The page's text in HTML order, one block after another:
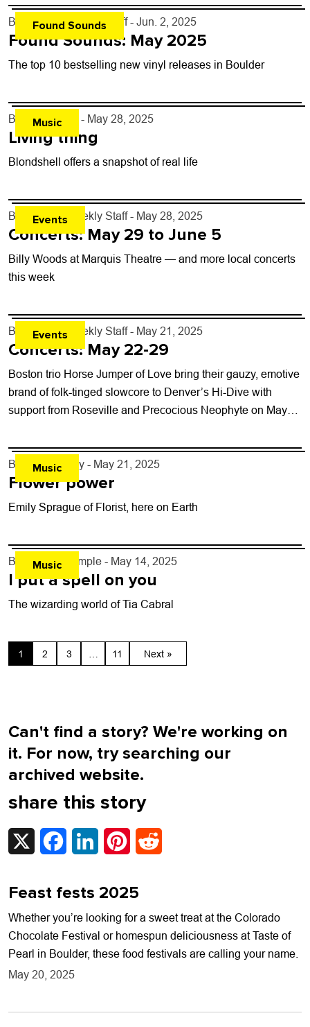
Found Sounds
By Boulder Weekly Staff - Jun. 2, 2025
Found Sounds: May 2025
The top 10 bestselling new vinyl releases in Boulder
Music
By Lauren Hill - May 28, 2025
Living thing
Blondshell offers a snapshot of real life
Events
By Boulder Weekly Staff - May 28, 2025
Concerts: May 29 to June 5
Billy Woods at Marquis Theatre — and more local concerts
this week
Events
By Boulder Weekly Staff - May 21, 2025
Concerts: May 22-29
Boston trio Horse Jumper of Love bring their gauzy, emotive
brand of folk-tinged slowcore to Denver’s Hi-Dive with
support from Roseville and Precocious Neophyte on May
Music
By Jezy J. Gray - May 21, 2025
Flower power
Emily Sprague of Florist, here on Earth
Music
By Lindsay Temple - May 14, 2025
I put a spell on you
The wizarding world of Tia Cabral
1 2 3 11 Next »
Can't find a story? We're working on
it. For now, try searching our
archived website.
share this story
X FacebookLinkedInPinterest
Feast fests 2025
Whether you’re looking for a sweet treat at the Colorado
Chocolate Festival or homespun deliciousness at Taste of
Pearl in Boulder, these food festivals are calling your name.
May 20, 2025